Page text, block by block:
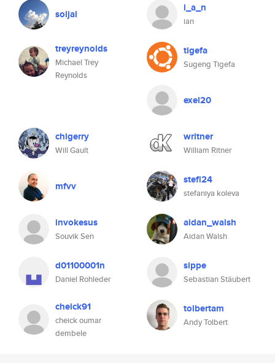
soljal i_a_n
ian
treyreynolds
Michael Trey
Reynolds
tigefa
Sugeng Tigefa
exel20
chigerry
Will Gault
writner
William Ritner
mfvv stefi24
stefaniya koleva
invokesus
Souvik Sen
aidan_walsh
Aidan Walsh
d01100001n
Daniel Rohleder
sippe
Sebastian Stäubert
cheick91
cheick oumar
dembele
tolbertam
Andy Tolbert